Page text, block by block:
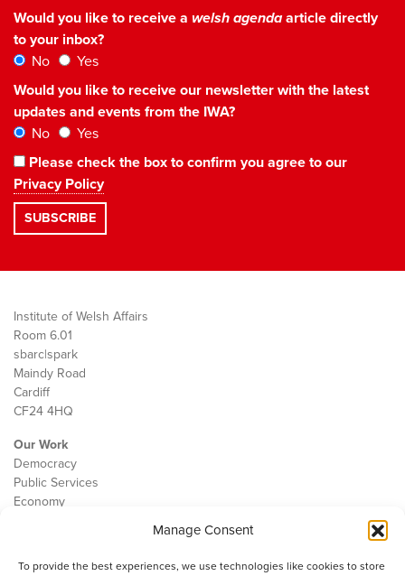
Manage Consent
To provide the best experiences, we use technologies like cookies to store
Would you like to receive a welsh agendaarticle directly
to your inbox?
No
Yes
Would you like to receive our newsletter with the latest
updates and events from the IWA?
No
Yes
Please check the box to confirm you agree to our
Privacy Policy
Institute of Welsh Affairs
Room 6.01
sbarc|spark
Maindy Road
Cardiff
CF24 4HQ
Our Work
Democracy
Public Services
Economy
Contact